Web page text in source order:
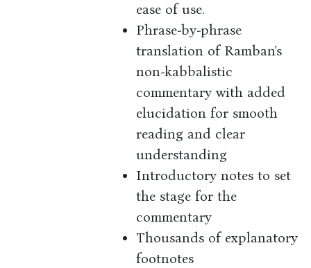
ease of use.
Phrase-by-phrase
translation of Ramban's
non-kabbalistic
commentary with added
elucidation for smooth
reading and clear
understanding
Introductory notes to set
the stage for the
commentary
Thousands of explanatory
footnotes